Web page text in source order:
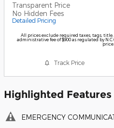
Transparent Price
No Hidden Fees
Detailed Pricing
All prices exclude required taxes, tags,
administrative fee of $900 as regulated by
price.
Track Price
Highlighted Features
EMERGENCY